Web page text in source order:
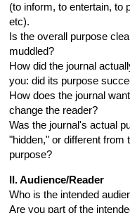
(to inform, to entertain, to
etc).
Is the overall purpose
muddled?
How did the journal
you: did its purpose
How does the journal
change the reader?
Was the journal's actual
"hidden," or different from
purpose?
II. Audience/Reader
Who is the intended
Are you part of the